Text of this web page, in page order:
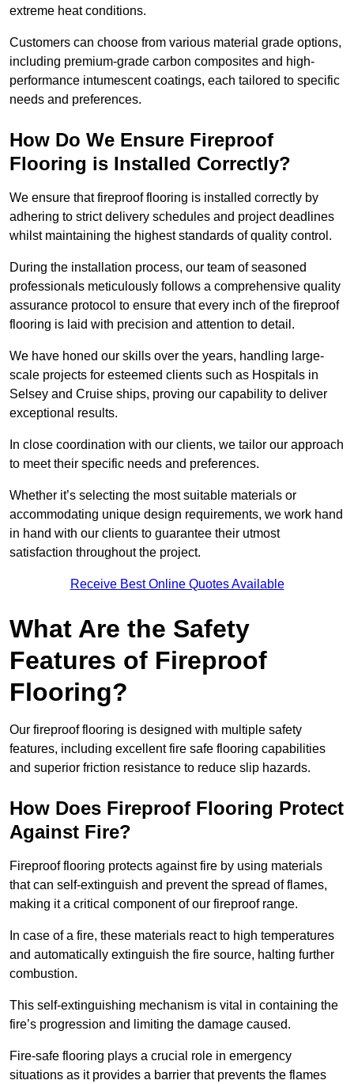
extreme heat conditions.
Customers can choose from various material grade options,
including premium-grade carbon composites and high-
performance intumescent coatings, each tailored to specific
needs and preferences.
How Do We Ensure Fireproof
Flooring is Installed Correctly?
We ensure that fireproof flooring is installed correctly by
adhering to strict delivery schedules and project deadlines
whilst maintaining the highest standards of quality control.
During the installation process, our team of seasoned
professionals meticulously follows a comprehensive quality
assurance protocol to ensure that every inch of the fireproof
flooring is laid with precision and attention to detail.
We have honed our skills over the years, handling large-
scale projects for esteemed clients such as Hospitals in
Selsey and Cruise ships, proving our capability to deliver
exceptional results.
In close coordination with our clients, we tailor our approach
to meet their specific needs and preferences.
Whether it’s selecting the most suitable materials or
accommodating unique design requirements, we work hand
in hand with our clients to guarantee their utmost
satisfaction throughout the project.
Receive Best Online Quotes Available
What Are the Safety
Features of Fireproof
Flooring?
Our fireproof flooring is designed with multiple safety
features, including excellent fire safe flooring capabilities
and superior friction resistance to reduce slip hazards.
How Does Fireproof Flooring Protect
Against Fire?
Fireproof flooring protects against fire by using materials
that can self-extinguish and prevent the spread of flames,
making it a critical component of our fireproof range.
In case of a fire, these materials react to high temperatures
and automatically extinguish the fire source, halting further
combustion.
This self-extinguishing mechanism is vital in containing the
fire’s progression and limiting the damage caused.
Fire-safe flooring plays a crucial role in emergency
situations as it provides a barrier that prevents the flames